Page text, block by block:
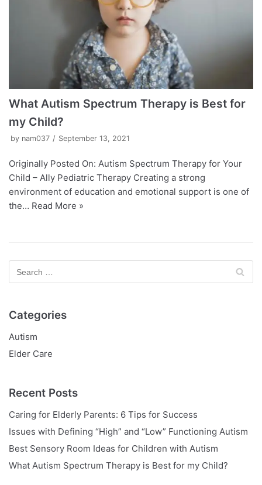
What Autism Spectrum Therapy is Best for
my Child?
by nam037 September 13, 2021
Originally Posted On: Autism Spectrum Therapy for Your
Child – Ally Pediatric Therapy Creating a strong
environment of education and emotional support is one of
the… Read More »
Categories
Autism
Elder Care
Recent Posts
Caring for Elderly Parents: 6 Tips for Success
Issues with Defining “High” and “Low” Functioning Autism
Best Sensory Room Ideas for Children with Autism
What Autism Spectrum Therapy is Best for my Child?